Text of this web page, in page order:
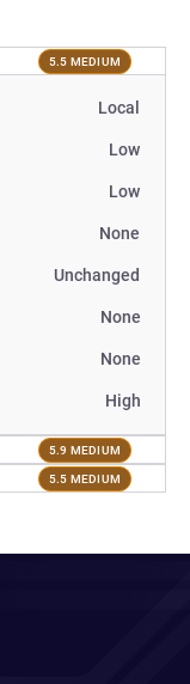
5.5 MEDIUM
Local
Low
Low
None
Unchanged
None
None
High
5.9 MEDIUM
5.5 MEDIUM